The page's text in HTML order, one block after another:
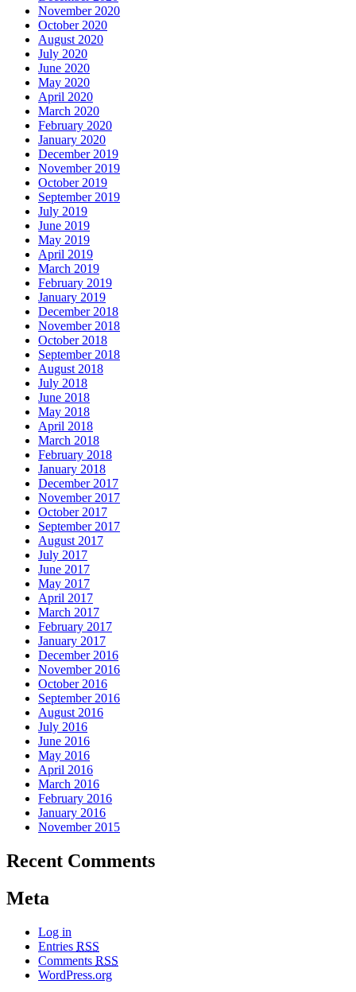
November 2020
October 2020
August 2020
July 2020
June 2020
May 2020
April 2020
March 2020
February 2020
January 2020
December 2019
November 2019
October 2019
September 2019
July 2019
June 2019
May 2019
April 2019
March 2019
February 2019
January 2019
December 2018
November 2018
October 2018
September 2018
August 2018
July 2018
June 2018
May 2018
April 2018
March 2018
February 2018
January 2018
December 2017
November 2017
October 2017
September 2017
August 2017
July 2017
June 2017
May 2017
April 2017
March 2017
February 2017
January 2017
December 2016
November 2016
October 2016
September 2016
August 2016
July 2016
June 2016
May 2016
April 2016
March 2016
February 2016
January 2016
November 2015
Recent Comments
Meta
Log in
Entries RSS
Comments RSS
WordPress.org